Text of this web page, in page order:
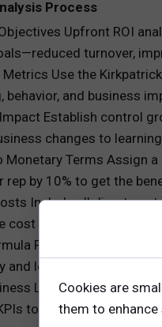
Process
Upfront ROI
turnover,
Use the
behavior, and business
Establish control
changes to
Monetary Terms Assign
rep by 10% to get the
Include all direct
cost picture ensures
Plug your values
learning goals?
Language Craft an
to show impact
Cookies are
them to